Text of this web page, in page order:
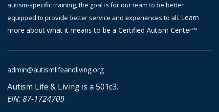
autism-specific training, the goal is forour team to be better
equipped to provide better service and experiences to all. Learn
more about what it means to be a Certified Autism Center™
admin@autismlifeandliving.org
Autism Life & Living is a 501c3.
EIN: 87-1724709